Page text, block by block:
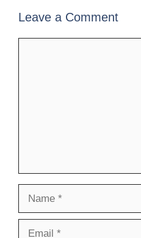
Leave a Comment